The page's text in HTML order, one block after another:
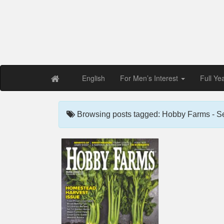
English For Men’s Interest Full
Browsing posts tagged: Hobby Farms -